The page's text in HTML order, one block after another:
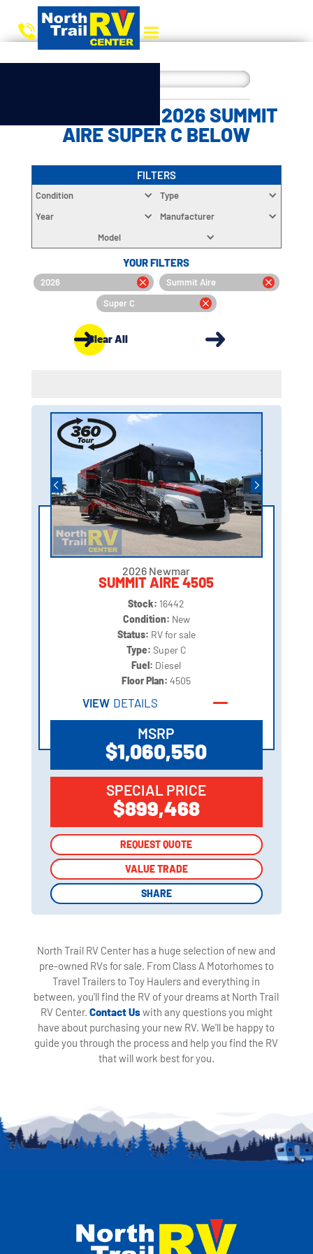
CHOOSE YOUR 2026 SUMMIT
AIRE SUPER C BELOW
FILTERS
Condition
Type
Year
Manufacturer
Model
YOUR FILTERS
2026
Summit Aire
Super C
Clear All
2026 Newmar
SUMMIT AIRE 4505
Stock: 16442
Condition: New
Status: RV for sale
Type: Super C
Fuel: Diesel
Floor Plan:4505
VIEW DETAILS
MSRP
$1,060,550
SPECIAL PRICE
$899,468
REQUEST QUOTE
VALUE TRADE
SHARE
REQUEST QUOTE
VALUE TRADE
SHARE
North Trail RV Center has a huge selection of new and
pre-owned RVs for sale. From Class A Motorhomes to
Travel Trailers to Toy Haulers and everything in
between, you'll find the RV of your dreams at North Trail
RV Center. Contact Uswith any questions you might
have about purchasing your new RV. We'll be happy to
guide you through the process and help you find the RV
that will work best for you.